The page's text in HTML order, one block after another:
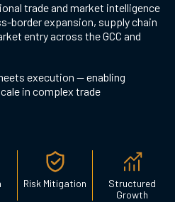
trade and market intelligence
border expansion, supply chain
entry across the GCC and
execution — enabling
in complex trade
Risk Mitigation
Structured
Growth